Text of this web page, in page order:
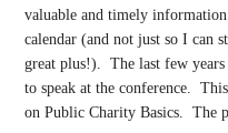
valuable and timely
calendar (and not just so I can
great plus!). The last few years
to speak at the conference.
on Public Charity Basics. The